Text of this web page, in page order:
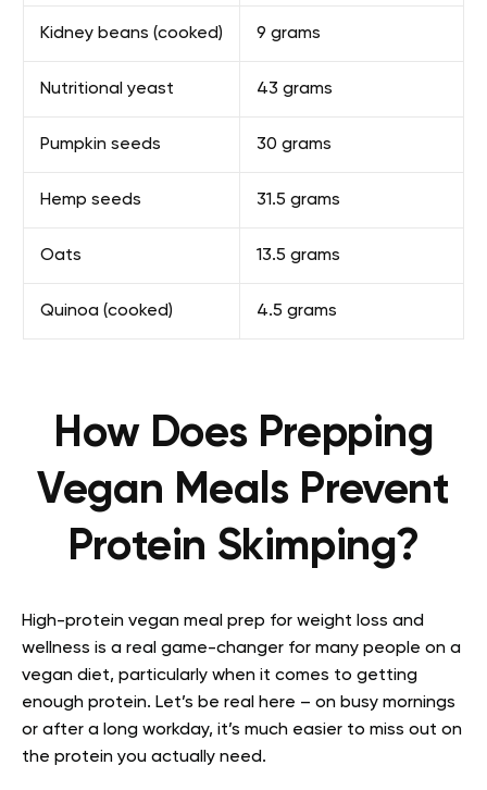
Kidney beans (cooked) 9 grams
Nutritional yeast 43 grams
Pumpkin seeds 30 grams
Hemp seeds 31.5 grams
Oats 13.5 grams
Quinoa (cooked) 4.5 grams
How Does Prepping
Vegan Meals Prevent
Protein Skimping?
High-protein vegan meal prep for weight loss and
wellness is a real game-changer for many people on a
vegan diet, particularly when it comes to getting
enough protein. Let’s be real here – on busy mornings
or after a long workday, it’s much easier to miss out on
the protein you actually need.